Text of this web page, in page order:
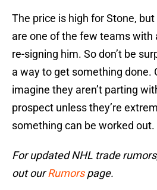
The price is high for Stone,
are one of the few teams with
re-signing him. So don’t be
a way to get something done.
imagine they aren’t parting
prospect unless they’re
something can be worked out.
For updated NHL trade
out ourRumorspage.